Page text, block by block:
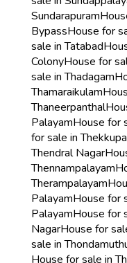
Sundarapuram
BypassHouse for
sale in Tatabad
ColonyHouse for
sale in Thadagam
Thamaraikulam
Thaneerpanthal
PalayamHouse for
for sale in
Thendral Nagar
Thennampalayam
Therampalayam
PalayamHouse for
PalayamHouse for
NagarHouse for
sale in
House for sale in